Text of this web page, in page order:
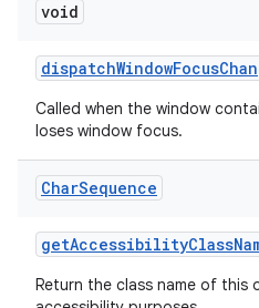
void
dispatchWindowFocus
Called when the window
loses window focus.
CharSequence
getAccessibilityClass
Return the class name of